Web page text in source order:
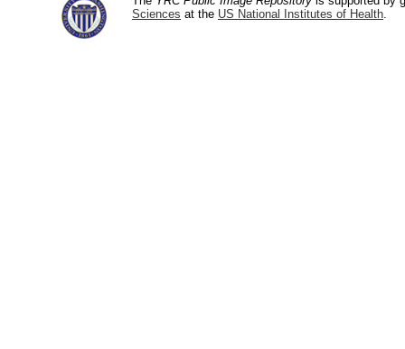
Sciences at the US National Institutes of Health